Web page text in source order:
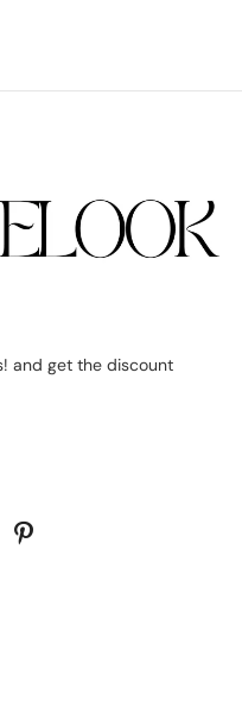
and get the discount